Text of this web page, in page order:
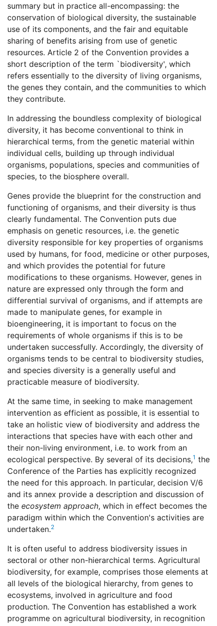
summary but in practice all-encompassing: the
conservation of biological diversity, the sustainable
use of its components, and the fair and equitable
sharing of benefits arising from use of genetic
resources. Article 2 of the Convention provides a
short description of the term `biodiversity', which
refers essentially to the diversity of living organisms,
the genes they contain, and the communities to which
they contribute.
In addressing the boundless complexity of biological
diversity, it has become conventional to think in
hierarchical terms, from the genetic material within
individual cells, building up through individual
organisms, populations, species and communities of
species, to the biosphere overall.
Genes provide the blueprint for the construction and
functioning of organisms, and their diversity is thus
clearly fundamental. The Convention puts due
emphasis on genetic resources, i.e. the genetic
diversity responsible for key properties of organisms
used by humans, for food, medicine or other purposes,
and which provides the potential for future
modifications to these organisms. However, genes in
nature are expressed only through the form and
differential survival of organisms, and if attempts are
made to manipulate genes, for example in
bioengineering, it is important to focus on the
requirements of whole organisms if this is to be
undertaken successfully. Accordingly, the diversity of
organisms tends to be central to biodiversity studies,
and species diversity is a generally useful and
practicable measure of biodiversity.
At the same time, in seeking to make management
intervention as efficient as possible, it is essential to
take an holistic view of biodiversity and address the
interactions that species have with each other and
their non-living environment, i.e. to work from an
ecological perspective. By several of its decisions,1 the
Conference of the Parties has explicitly recognized
the need for this approach. In particular, decision V/6
and its annex provide a description and discussion of
the ecosystem approach, which in effect becomes the
paradigm within which the Convention's activities are
undertaken.2
It is often useful to address biodiversity issues in
sectoral or other non-hierarchical terms. Agricultural
biodiversity, for example, comprises those elements at
all levels of the biological hierarchy, from genes to
ecosystems, involved in agriculture and food
production. The Convention has established a work
programme on agricultural biodiversity, in recognition